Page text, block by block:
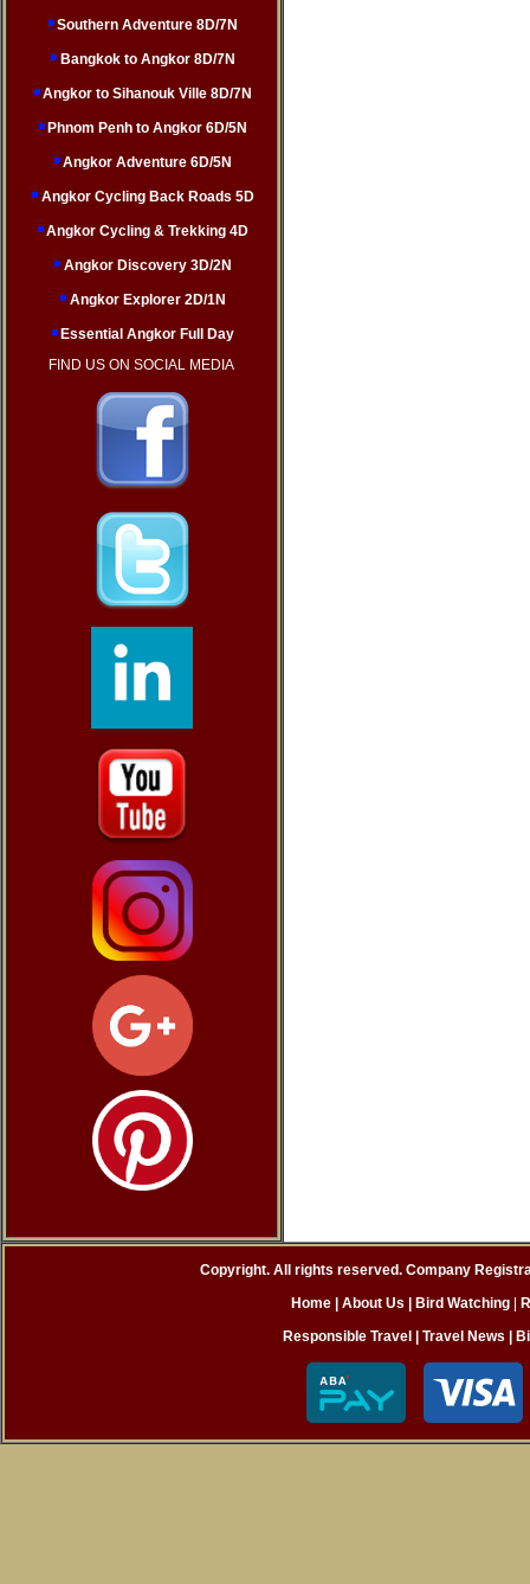
Southern Adventure 8D/7N
Bangkok to Angkor 8D/7N
Angkor to Sihanouk Ville 8D/7N
Phnom Penh to Angkor 6D/5N
Angkor Adventure 6D/5N
Angkor Cycling Back Roads 5D
Angkor Cycling & Trekking 4D
Angkor Discovery 3D/2N
Angkor Explorer 2D/1N
Essential Angkor Full Day
FIND US ON SOCIAL MEDIA
Copyright. All rights reserved. Company
Home
| About Us Bird Watching
Responsible Travel
|Travel News